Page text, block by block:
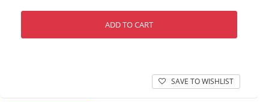
ADD TO CART
SAVE TO WISHLIST